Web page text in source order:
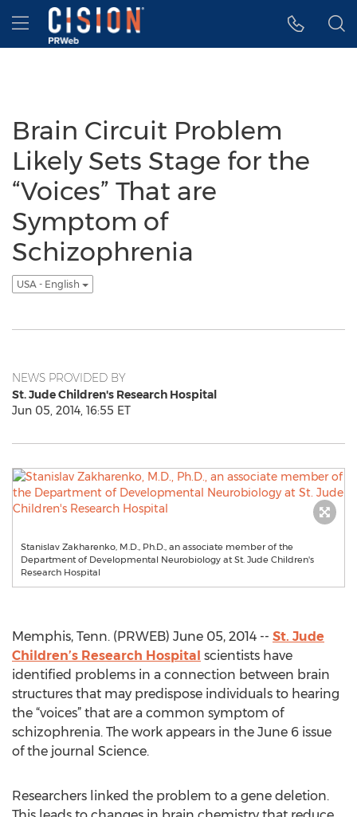
Accessibility Statement
Skip Navigation
Hamburger menu
Brain Circuit Problem
Likely Sets Stage for the
“Voices” That are
Symptom of
Schizophrenia
USA - English
NEWS PROVIDED BY
St. Jude Children's Research Hospital
Jun 05, 2014, 16:55 ET
Stanislav Zakharenko, M.D., Ph.D., an associate member of the
Department of Developmental Neurobiology at St. Jude Children's
Research Hospital
Memphis, Tenn. (PRWEB) June 05, 2014 -- St. Jude
Children’s Research Hospital scientists have
identified problems in a connection between brain
structures that may predispose individuals to hearing
the “voices” that are a common symptom of
schizophrenia. The work appears in the June 6 issue
of the journal Science.
Researchers linked the problem to a gene deletion.